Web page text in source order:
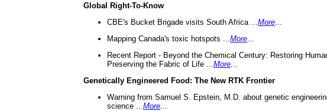
Global Right-To-Know
CBE's Bucket Brigade visits South Africa ... More
Mapping Canada's toxic hotspots ... More
Recent Report - Beyond the Chemical Century: Restoring
Preserving the Fabric of Life ... More
Genetically Engineered Food: The New RTK Frontier
Warning from Samuel S. Epstein, M.D. about genetic
science ... More